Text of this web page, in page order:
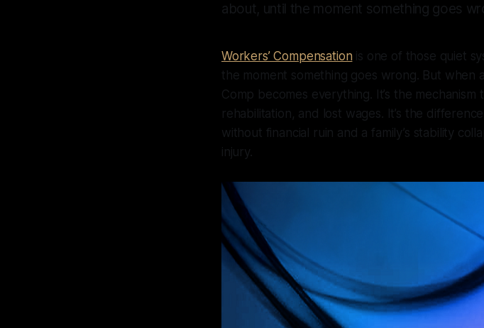
about, until the moment something goes
Workers’ Compensation is one of those quiet
the moment something goes wrong. But when
Comp becomes everything. It’s the
rehabilitation, and lost wages. It’s the
without financial ruin and a family’s stability
injury.